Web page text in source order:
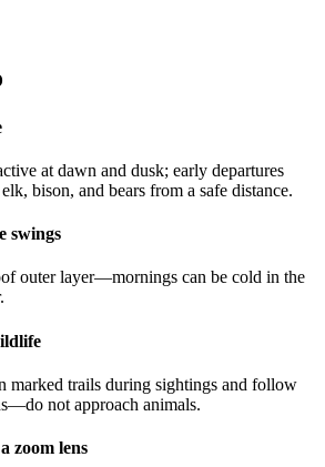
at dawn and dusk; early departures
bison, and bears from a safe distance.
swings
outer layer—mornings can be cold in the
marked trails during sightings and follow
not approach animals.
zoom lens